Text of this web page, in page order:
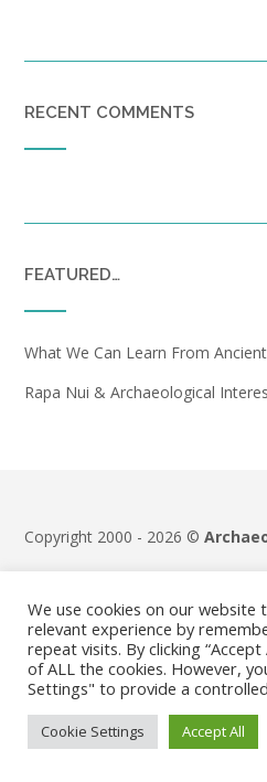
RECENT COMMENTS
FEATURED…
What We Can Learn From
Rapa Nui & Archaeological
Copyright 2000 - 2026 ©
Terms & Conditions |Privacy
We use cookies on our website
relevant experience by
repeat visits. By clicking
of ALL the cookies. However,
Settings" to provide a
Cookie Settings Accept All